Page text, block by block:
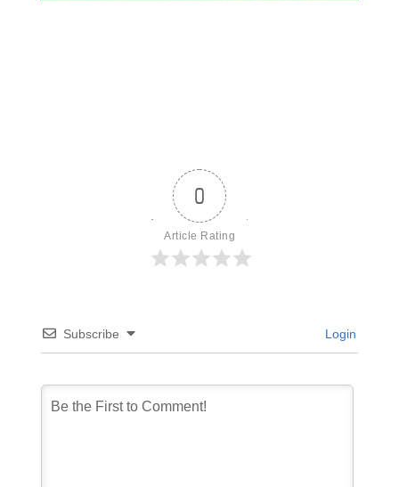
0
Article Rating
Subscribe Login